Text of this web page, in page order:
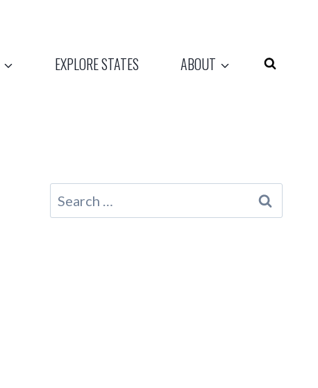
EXPLORE STATES ABOUT
Search
for: